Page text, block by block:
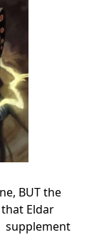
BUT the
Eldar
supplement